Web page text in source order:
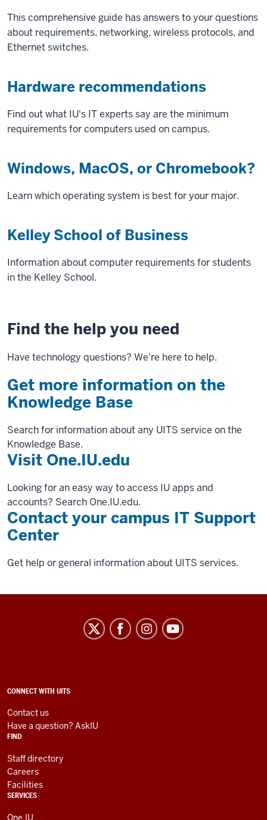
This comprehensive guide has answers to your questions
about requirements, networking, wireless protocols, and
Ethernet switches.
Hardware recommendations
Find out what IU's IT experts say are the minimum
requirements for computers used on campus.
Windows, MacOS, or Chromebook?
Learn which operating system is best for your major.
Kelley School of Business
Information about computer requirements for students
in the Kelley School.
Find the help you need
Have technology questions? We're here to help.
Get more information on the
Knowledge Base
Search for information about any UITS service on the
Knowledge Base.
Visit One.IU.edu
Looking for an easy way to access IU apps and
accounts? Search One.IU.edu.
Contact your campus IT Support
Center
Get help or general information about UITS services.
University
Information
social
media
channels
ADDITIONAL
AND
RESOURCES
CONNECT WITH UITS
Contact us
Have a question? AskIU
FIND
Staff directory
Careers
Facilities
SERVICES
One.IU